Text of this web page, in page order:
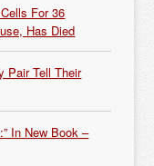
For 36
Has Died
Pair Tell Their
In New Book –